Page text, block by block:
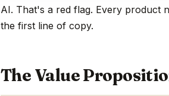
AI. That's a red flag. Every product
the first line of copy.
The Value